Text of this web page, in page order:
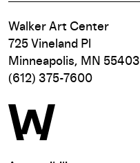
Walker Art Center
725 Vineland Pl
Minneapolis, MN 55403
(612) 375-7600